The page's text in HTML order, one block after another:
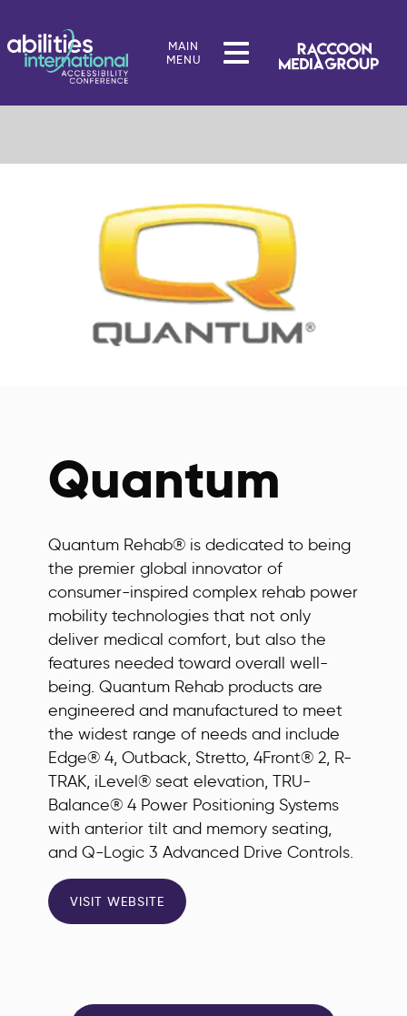
MAIN
MENU
Quantum
Quantum Rehab® is dedicated to being
the premier global innovator of
consumer-inspired complex rehab power
mobility technologies that not only
deliver medical comfort, but also the
features needed toward overall well-
being. Quantum Rehab products are
engineered and manufactured to meet
the widest range of needs and include
Edge® 4, Outback, Stretto, 4Front® 2, R-
TRAK, iLevel® seat elevation, TRU-
Balance® 4 Power Positioning Systems
with anterior tilt and memory seating,
and Q-Logic 3 Advanced Drive Controls.
VISIT WEBSITE